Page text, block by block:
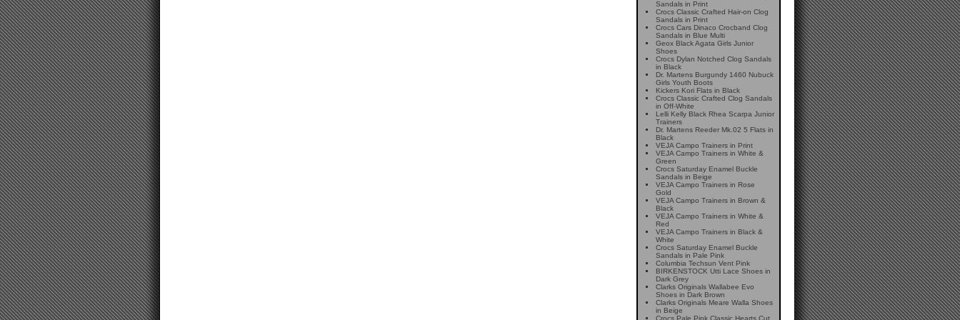
Sandals in Print
Crocs Classic Crafted Hair-on Clog
Sandals in Print
Crocs Cars Dinaco Crocband Clog
Sandals in Blue Multi
Geox Black Agata Girls Junior
Shoes
Crocs Dylan Notched Clog Sandals
in Black
Dr. Martens Burgundy 1460 Nubuck
Girls Youth Boots
Kickers Kori Flats in Black
Crocs Classic Crafted Clog Sandals
in Off-White
Lelli Kelly Black Rhea Scarpa Junior
Trainers
Dr. Martens Reeder Mk.02 5 Flats in
Black
VEJA Campo Trainers in Print
VEJA Campo Trainers in White &
Green
Crocs Saturday Enamel Buckle
Sandals in Beige
VEJA Campo Trainers in Rose
Gold
VEJA Campo Trainers in Brown &
Black
VEJA Campo Trainers in White &
Red
VEJA Campo Trainers in Black &
White
Crocs Saturday Enamel Buckle
Sandals in Pale Pink
Columbia Techsun Vent Pink
BIRKENSTOCK Utti Lace Shoes in
Dark Grey
Clarks Originals Wallabee Evo
Shoes in Dark Brown
Clarks Originals Meare Walla Shoes
in Beige
Crocs Pale Pink Classic Hearts Cut